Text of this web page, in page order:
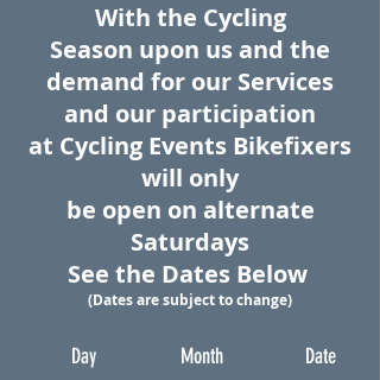
With the Cycling
Season upon us and the
demand for our Services
and our participation
at Cycling Events Bikefixers
will only
be open on alternate
Saturdays
See the Dates Below
(Dates are subject to change)
Day Month Date